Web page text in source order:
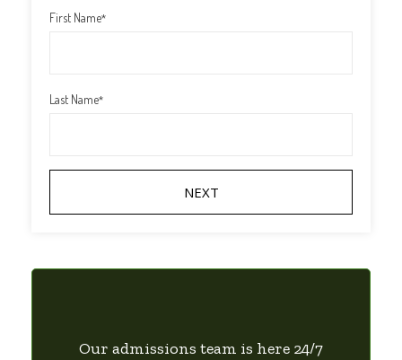
First Name*
Last Name*
Our admissions team is here 24/7